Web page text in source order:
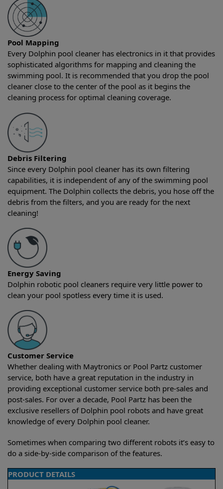
Pool Mapping
Every Dolphin pool cleaner has electronics in it that provides
sophisticated algorithms for mapping and cleaning the
swimming pool. It is recommended that you drop the pool
cleaner close to the center of the pool as it begins the
cleaning process for optimal cleaning coverage.
Debris Filtering
Since every Dolphin pool cleaner has its own filtering
capabilities, it is independent of any of the swimming pool
equipment. The Dolphin collects the debris, you hose off the
debris from the filters, and you are ready for the next
cleaning!
Energy Saving
Dolphin robotic pool cleaners require very little power to
clean your pool spotless every time it is used.
Customer Service
Whether dealing with Maytronics or Pool Partz customer
service, both have a great reputation in the industry in
providing exceptional customer service both pre-sales and
post-sales. For over a decade, Pool Partz has been the
exclusive resellers of Dolphin pool robots and have great
knowledge of every Dolphin pool cleaner.
Sometimes when comparing two different robots it’s easy to
do a side-by-side comparison of the features.
PRODUCT DETAILS